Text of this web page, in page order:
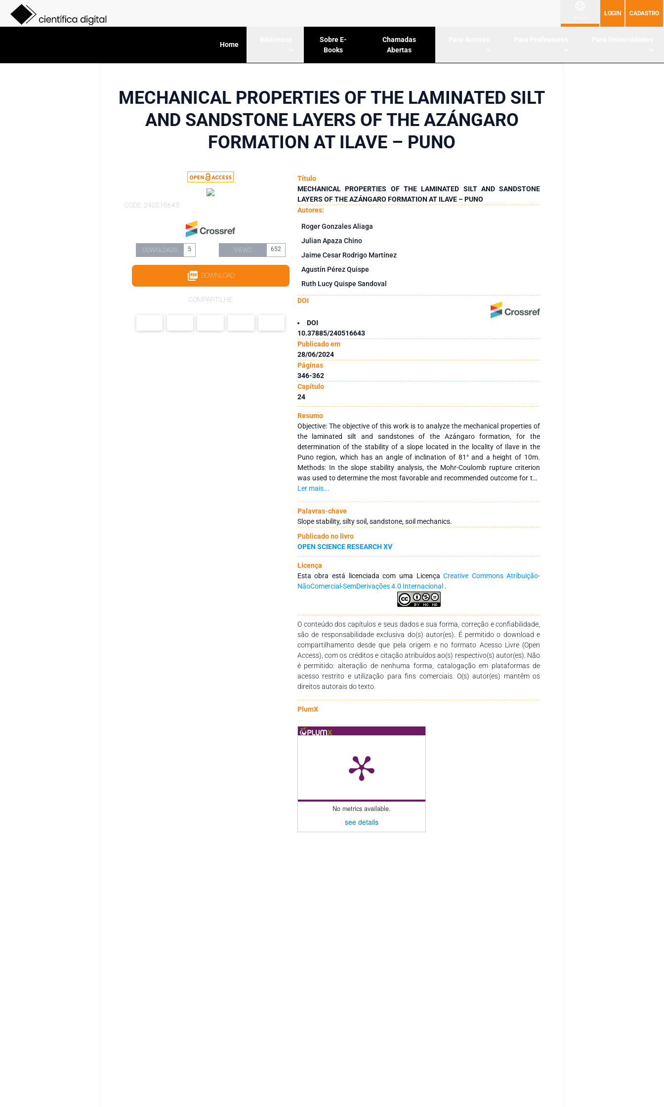
LOGIN CADASTRO
Home
Sobre E-
Books
Chamadas
Abertas
MECHANICAL PROPERTIES OF THE LAMINATED SILT
AND SANDSTONE LAYERS OF THE AZÁNGARO
FORMATION AT ILAVE – PUNO
CODE: 240516643
DOWNLOADS 5 VIEWS 652
DOWNLOAD
COMPARTILHE
Título
MECHANICAL PROPERTIES OF THE LAMINATED SILT AND SANDSTONE
LAYERS OF THE AZÁNGARO FORMATION AT ILAVE – PUNO
Autores:
Roger Gonzales Aliaga
Julian Apaza Chino
Jaime Cesar Rodrigo Martínez
Agustín Pérez Quispe
Ruth Lucy Quispe Sandoval
DOI
DOI
10.37885/240516643
Publicado em
28/06/2024
Páginas
346-362
Capítulo
24
Resumo
Objective: The objective of this work is to analyze the mechanical properties of
the laminated silt and sandstones of the Azángaro formation, for the
determination of the stability of a slope located in the locality of Ilave in the
Puno region, which has an angle of inclination of 81° and a height of 10m.
Methods: In the slope stability analysis, the Mohr-Coulomb rupture criterion
was used to determine the most favorable and recommended outcome for the
study. The quantitative, explanatory and applicative method was used together
resistance Results: The mechanical properties of the soil analyzed: density 1.34
g/cm3, porosity 19.07%, specific gravity 11.27KN/m3; P.I. 5.09%, this being a
clay silt of low plasticity; analyzing these data on the slope, a circular break is
observed at 4.5m with a minimum F.S. of 0.24 static and 0.123 pseudostatic
with coef. 0.21 horizontal and 1.3 vertical. Conclusion: The present work helped
the analysis of the stability of slope systems with similar characteristics to the
one studied, which are located along a hill at the entrance to the town of Ilave,
and the best method to stabilize similar slopes is to profile them at an
approximate angle of 70-75°. which have an F.S. of 1.4 -1.7 considered
acceptable for the required conditions.
Ler mais...
Palavras-chave
Slope stability, silty soil, sandstone, soil mechanics.
Publicado no livro
OPEN SCIENCE RESEARCH XV
Licença
Esta obra está licenciada com uma LicençaCreative Commons Atribuição-
NãoComercial-SemDerivações 4.0 Internacional .
O conteúdo dos capítulos e seus dados e sua forma, correção e confiabilidade,
são de responsabilidade exclusiva do(s) autor(es). É permitido o download e
compartilhamento desde que pela origem e no formato Acesso Livre (Open
Access), com os créditos e citação atribuídos ao(s) respectivo(s) autor(es). Não
é permitido: alteração de nenhuma forma, catalogação em plataformas de
acesso restrito e utilização para fins comerciais. O(s) autor(es) mantêm os
direitos autorais do texto.
PlumX
No metrics available.
see details